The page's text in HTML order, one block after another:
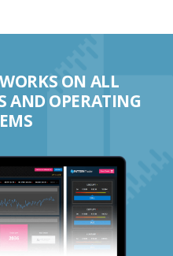
ON ALL
AND OPERATING